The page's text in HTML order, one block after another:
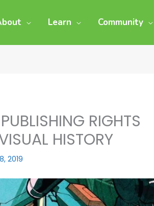
Learn Community
RIGHTS
HISTORY
2019